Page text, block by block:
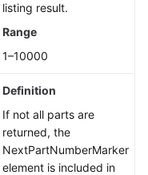
listing result.
Range
1–10000
Definition
If not all parts are
returned, the
NextPartNumberMarker
element is included in